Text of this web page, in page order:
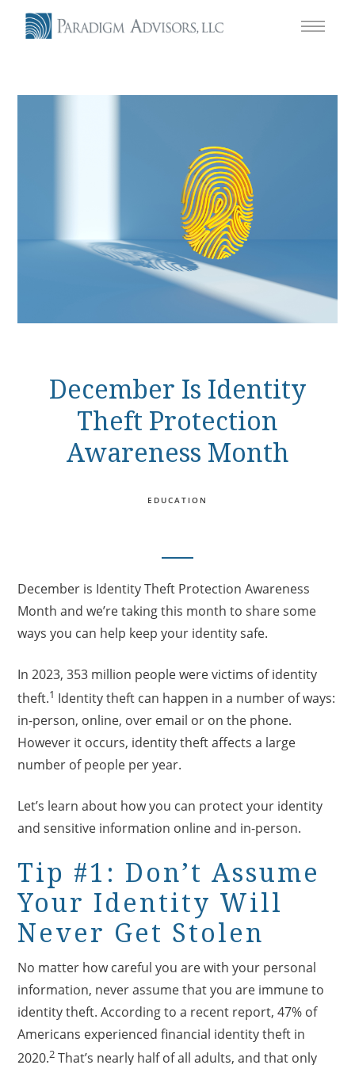
December Is Identity
Theft Protection
Awareness Month
EDUCATION
December is Identity Theft Protection Awareness
Month and we’re taking this month to share some
ways you can help keep your identity safe.
In 2023, 353 million people were victims of identity
theft.1 Identity theft can happen in a number of ways:
in-person, online, over email or on the phone.
However it occurs, identity theft affects a large
number of people per year.
Let’s learn about how you can protect your identity
and sensitive information online and in-person.
Tip #1: Don’t Assume
Your Identity Will
Never Get Stolen
No matter how careful you are with your personal
information, never assume that you are immune to
identity theft. According to a recent report, 47% of
Americans experienced financial identity theft in
2020.2 That’s nearly half of all adults, and that only